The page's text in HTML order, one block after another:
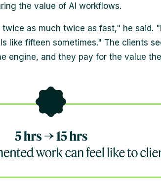
the value of AI workflows.
as much twice as fast," he said.
like fifteen sometimes." The clients
engine, and they pay for the value